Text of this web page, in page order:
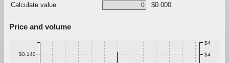
Calculate value
$0.000
Price and volume
$0.140 $4
$4